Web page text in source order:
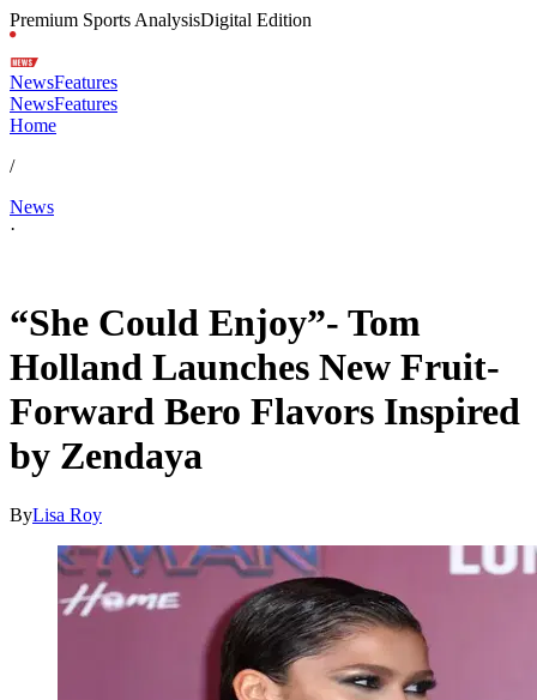
Premium Sports AnalysisDigital Edition
NewsFeatures
NewsFeatures
Home
/
News
·
“She Could Enjoy”- Tom
Holland Launches New Fruit-
Forward Bero Flavors Inspired
by Zendaya
ByLisa Roy